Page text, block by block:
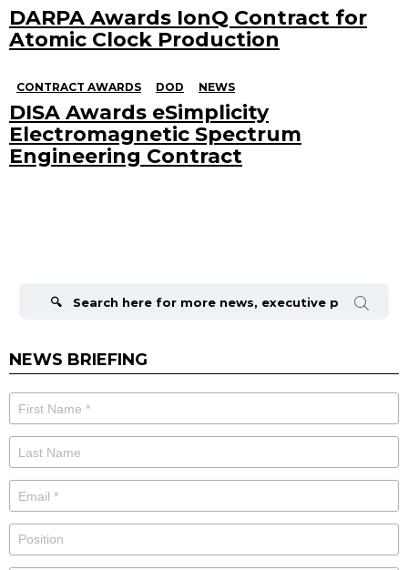
DARPA Awards IonQ Contract for
Atomic Clock Production
CONTRACT AWARDS DOD NEWS
DISA Awards eSimplicity
Electromagnetic Spectrum
Engineering Contract
NEWS BRIEFING